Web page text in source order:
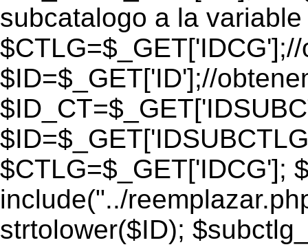
subcatalogo a la
$ID=$_GET['ID'];//
$CTLG=$_GET['IDCG'];
include("../
strtolower($ID);